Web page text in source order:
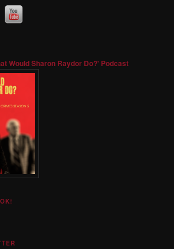
Would Sharon Raydor Do?' Podcast